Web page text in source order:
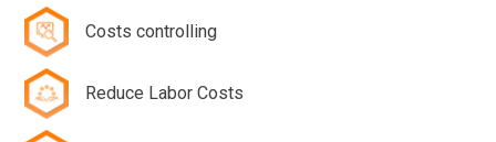
Costs controlling
Reduce Labor Costs